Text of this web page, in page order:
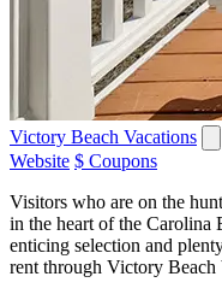
Victory Beach Vacations
Website $ Coupons
Visitors who are on the
in the heart of the Carolina
enticing selection and
rent through Victory Beach